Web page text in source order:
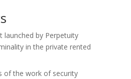
by Perpetuity
in the private rented
of the work of security